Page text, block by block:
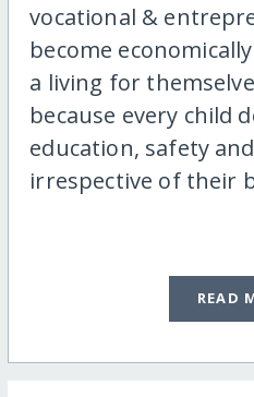
vocational &
become
a living for
because every child
education, safety
irrespective of their
READ